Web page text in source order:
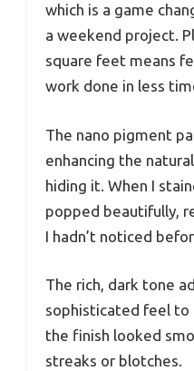
which is a game
a weekend project.
square feet means
work done in less
The nano pigment
enhancing the
hiding it. When I
popped beautifully,
I hadn’t noticed
The rich, dark tone
sophisticated feel to
the finish looked
streaks or blotches.